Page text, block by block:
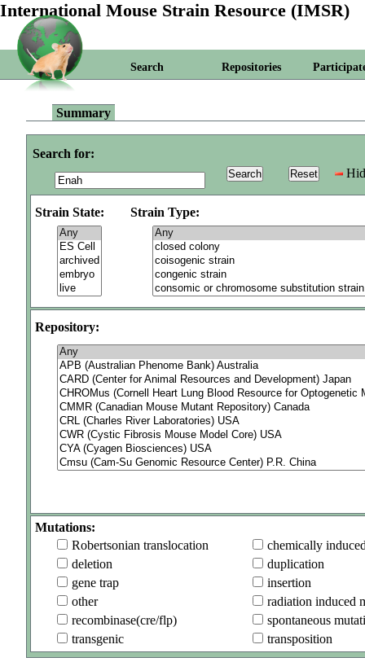
International Mouse Strain Resource (IMSR)
Search Repositories
Summary
Search for:
Strain State: Strain Type:
Repository:
Mutations:
Robertsonian translocation
chemically
deletion
duplication
gene trap
insertion
other
radiation induced
recombinase(cre/flp)
spontaneous
transgenic
transposition